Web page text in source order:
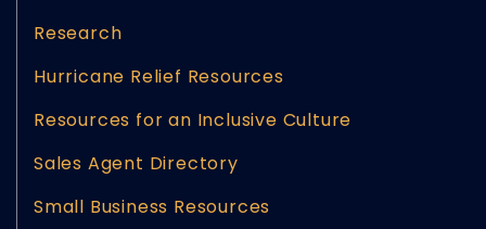
Research
Hurricane Relief Resources
Resources for an Inclusive Culture
Sales Agent Directory
Small Business Resources